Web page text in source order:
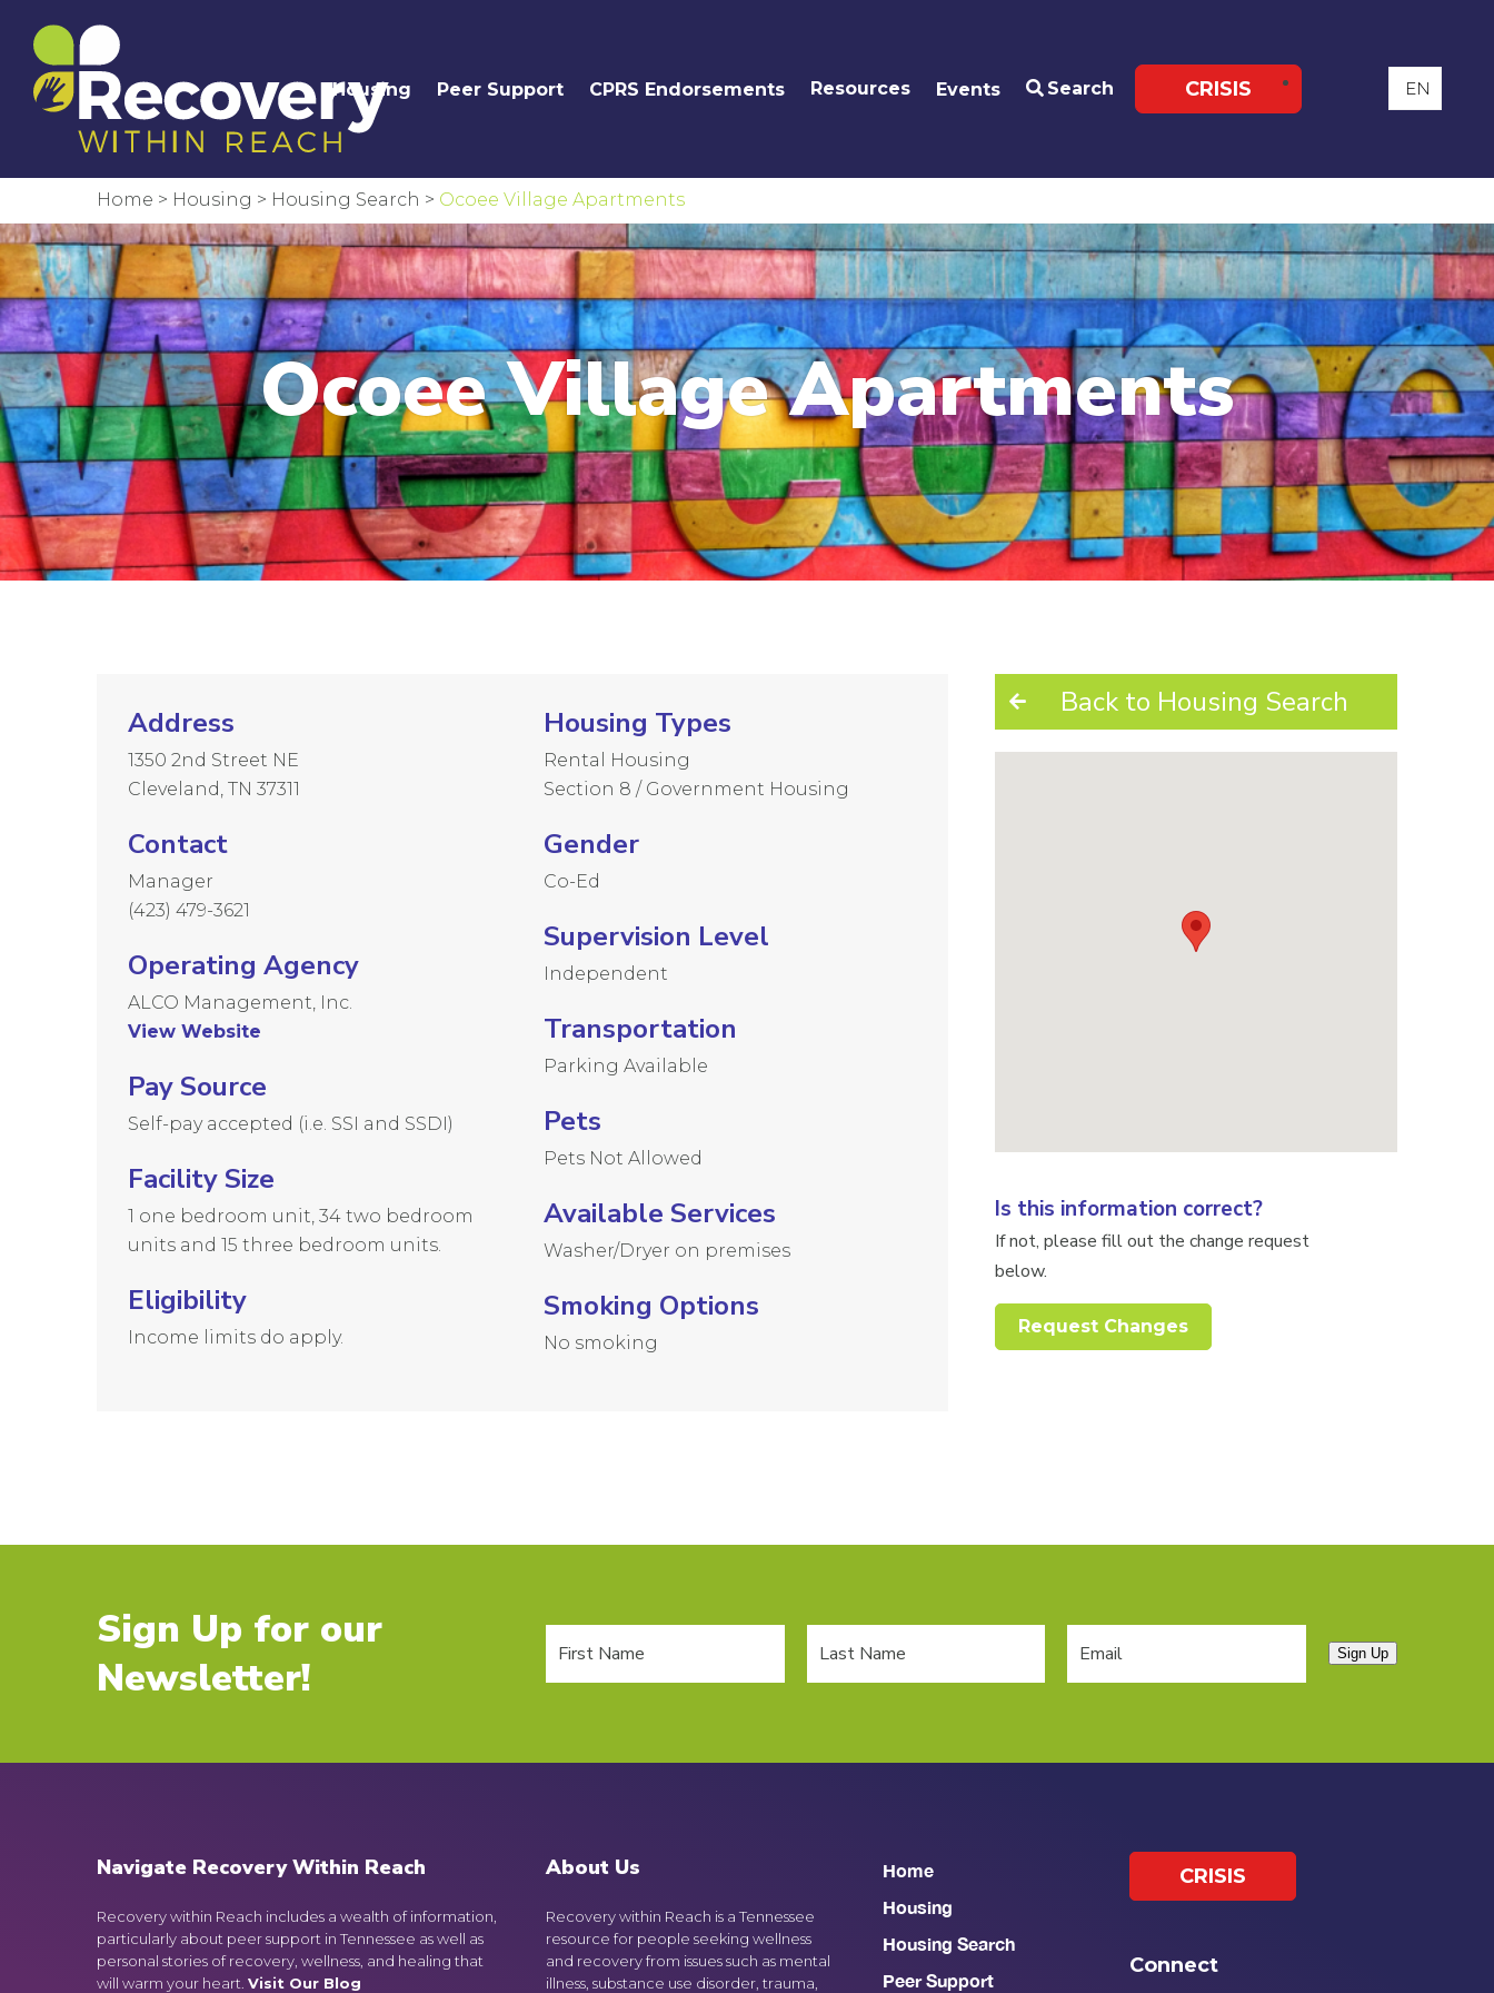
Housing Peer Support CPRS Endorsements Resources Events Search CRISIS
Home > Housing > Housing Search > Ocoee Village Apartments
Ocoee Village Apartments
Back to Housing Search
Is this information correct?
If not, please fill out the change request
below.
Request Changes
Address
1350 2nd Street NE
Cleveland, TN 37311
Contact
Manager
(423) 479-3621
Operating Agency
ALCO Management, Inc.
View Website
Pay Source
Self-pay accepted (i.e. SSI and SSDI)
Facility Size
1 one bedroom unit, 34 two bedroom
units and 15 three bedroom units.
Eligibility
Income limits do apply.
Housing Types
Rental Housing
Section 8 / Government Housing
Gender
Co-Ed
Supervision Level
Independent
Transportation
Parking Available
Pets
Pets Not Allowed
Available Services
Washer/Dryer on premises
Smoking Options
No smoking
Sign Up for our
Newsletter!
Sign Up
Navigate Recovery Within Reach
Recovery within Reach includes a wealth of information,
particularly about peer support in Tennessee as well as
personal stories of recovery, wellness, and healing that
will warm your heart. Visit Our Blog
About Us
Recovery within Reach is a Tennessee
resource for people seeking wellness
and recovery from issues such as mental
illness, substance use disorder, trauma,
Home
Housing
Housing Search
Peer Support
CRISIS
Connect